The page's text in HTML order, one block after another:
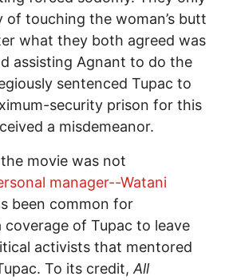
of touching the woman’s butt
what they both agreed was
assisting Agnant to do the
sentenced Tupac to
security prison for this
a misdemeanor.
movie was not
manager--Watani
been common for
coverage of Tupac to leave
activists that mentored
To its credit, All